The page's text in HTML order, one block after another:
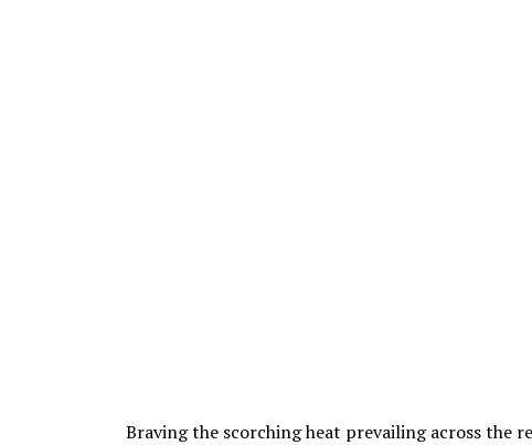
Braving the scorching heat prevailing across the